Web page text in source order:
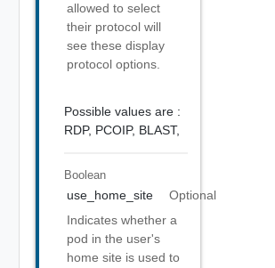
allowed to select
their protocol will
see these display
protocol options.
Possible values are :
RDP, PCOIP, BLAST,
Boolean
use_home_site
Optional
Indicates whether a
pod in the user's
home site is used to